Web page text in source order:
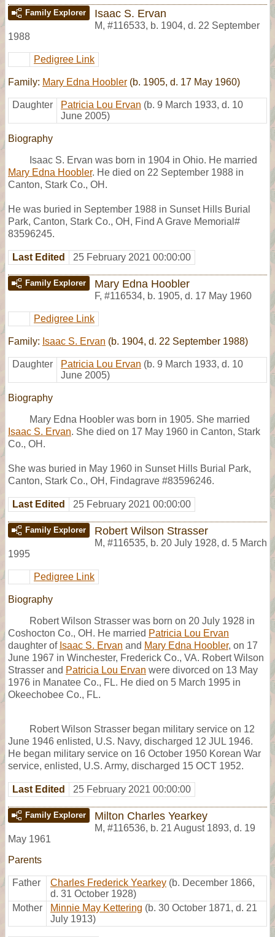
Family Explorer Isaac S. Ervan
M, #116533, b. 1904, d. 22 September
1988
Pedigree Link
Family: Mary Edna Hoobler (b. 1905, d. 17 May 1960)
Daughter Patricia Lou Ervan (b. 9 March 1933, d. 10
June 2005)
Biography
Isaac S. Ervan was born in 1904 in Ohio. He married
Mary Edna Hoobler. He died on 22 September 1988 in
Canton, Stark Co., OH.
He was buried in September 1988 in Sunset Hills Burial
Park, Canton, Stark Co., OH, Find A Grave Memorial#
83596245.
Last Edited 25 February 2021 00:00:00
Family Explorer Mary Edna Hoobler
F, #116534, b. 1905, d. 17 May 1960
Pedigree Link
Family: Isaac S. Ervan (b. 1904, d. 22 September 1988)
Daughter Patricia Lou Ervan (b. 9 March 1933, d. 10
June 2005)
Biography
Mary Edna Hoobler was born in 1905. She married
Isaac S. Ervan. She died on 17 May 1960 in Canton, Stark
Co., OH.
She was buried in May 1960 in Sunset Hills Burial Park,
Canton, Stark Co., OH, Findagrave #83596246.
Last Edited 25 February 2021 00:00:00
Family Explorer Robert Wilson Strasser
M, #116535, b. 20 July 1928, d. 5 March
1995
Pedigree Link
Biography
Robert Wilson Strasser was born on 20 July 1928 in
Coshocton Co., OH. He married Patricia Lou Ervan
daughter of Isaac S. Ervan and Mary Edna Hoobler, on 17
June 1967 in Winchester, Frederick Co., VA. Robert Wilson
Strasser and Patricia Lou Ervan were divorced on 13 May
1976 in Manatee Co., FL. He died on 5 March 1995 in
Okeechobee Co., FL.
Robert Wilson Strasser began military service on 12
June 1946 enlisted, U.S. Navy, discharged 12 JUL 1946.
He began military service on 16 October 1950 Korean War
service, enlisted, U.S. Army, discharged 15 OCT 1952.
Last Edited 25 February 2021 00:00:00
Family Explorer Milton Charles Yearkey
M, #116536, b. 21 August 1893, d. 19
May 1961
Parents
Father Charles Frederick Yearkey (b. December 1866,
d. 31 October 1928)
Mother
Minnie May Kettering (b. 30 October 1871, d. 21
July 1913)